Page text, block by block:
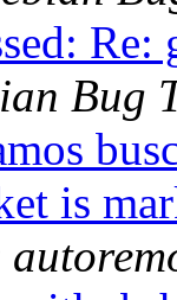
Bug
is